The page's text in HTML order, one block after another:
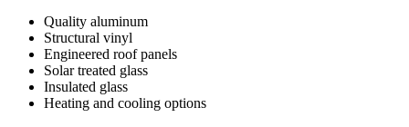
Quality aluminum
Structural vinyl
Engineered roof panels
Solar treated glass
Insulated glass
Heating and cooling options